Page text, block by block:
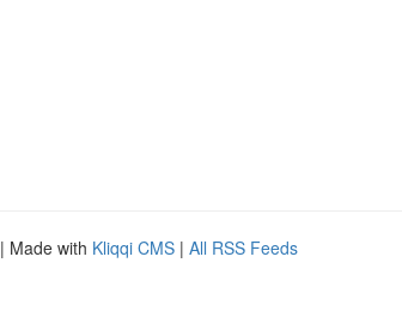
| Made with Kliqqi CMS | All RSS Feeds